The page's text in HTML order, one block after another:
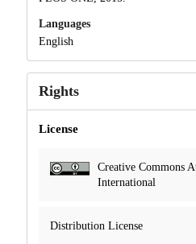
Languages
English
Rights
License
Creative Commons
International
Distribution License